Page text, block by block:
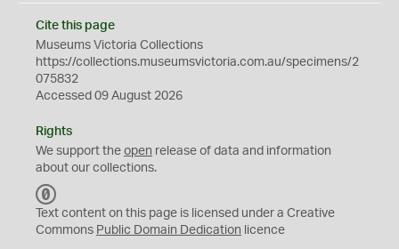
Cite this page
Museums Victoria Collections
https://collections.museumsvictoria.com.au/specimens/2
075832
Accessed 09 August 2026
Rights
We support the open release of data and information
about our collections.
C
0
Text content on this page is licensed under a Creative
Commons Public Domain Dedication licence